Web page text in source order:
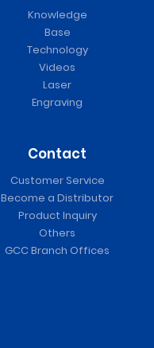
Knowledge
Base
Technology
Videos
Laser
Engraving
Contact
Customer Service
Become a Distributor
Product Inquiry
Others
GCC Branch Offices